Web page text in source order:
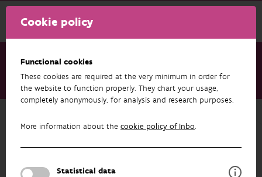
Cookie policy
Functional cookies
These cookies are required at the very minimum in order for
the website to function properly. They chart your usage,
completely anonymously, for analysis and research purposes.
More information about the cookie policy of Inbo.
Statistical data
About us Staff Steven De Saeger